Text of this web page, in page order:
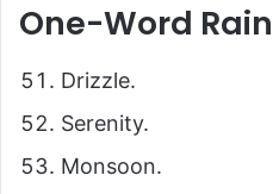
One-Word
Drizzle.
Serenity.
Monsoon.